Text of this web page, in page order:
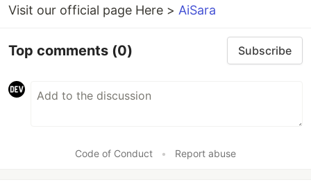
Visit our official page Here > AiSara
Top comments (0) Subscribe
Code of Conduct • Report abuse